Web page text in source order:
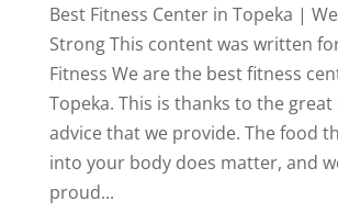
Best Fitness Center in Topeka |
Strong This content was written
Fitness We are the best fitness
Topeka. This is thanks to the
advice that we provide. The food
into your body does matter, and
proud...